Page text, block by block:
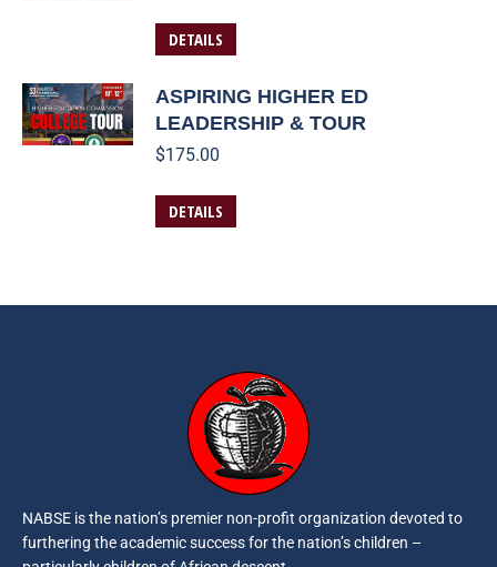
DETAILS
ASPIRING HIGHER ED
LEADERSHIP & TOUR
$175.00
DETAILS
NABSE is the nation’s premier non-profit organization devoted to
furthering the academic success for the nation’s children –